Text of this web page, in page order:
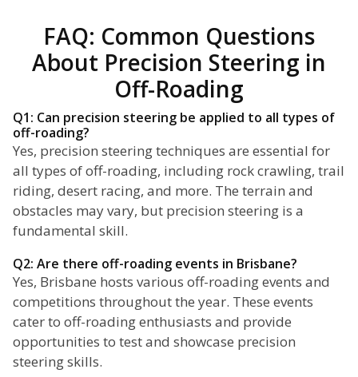
FAQ: Common Questions
About Precision Steering in
Off-Roading
Q1: Can precision steering be applied to all types of
off-roading?
Yes, precision steering techniques are essential for
all types of off-roading, including rock crawling, trail
riding, desert racing, and more. The terrain and
obstacles may vary, but precision steering is a
fundamental skill.
Q2: Are there off-roading events in Brisbane?
Yes, Brisbane hosts various off-roading events and
competitions throughout the year. These events
cater to off-roading enthusiasts and provide
opportunities to test and showcase precision
steering skills.